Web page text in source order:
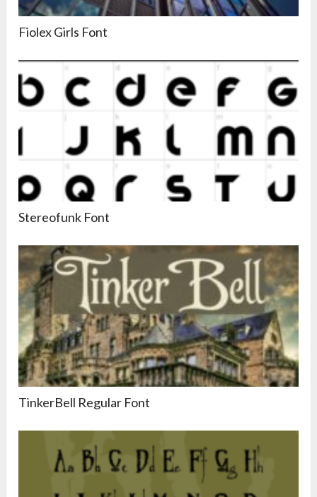
Fiolex Girls Font
Stereofunk Font
TinkerBell Regular Font